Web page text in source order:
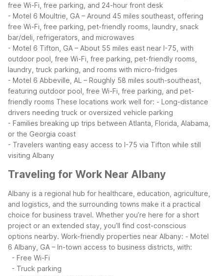
free Wi-Fi, free parking, and 24-hour front desk
- Motel 6 Moultrie, GA – Around 45 miles southeast, offering
free Wi-Fi, free parking, pet-friendly rooms, laundry, snack
bar/deli, refrigerators, and microwaves
- Motel 6 Tifton, GA – About 55 miles east near I-75, with
outdoor pool, free Wi-Fi, free parking, pet-friendly rooms,
laundry, truck parking, and rooms with micro-fridges
- Motel 6 Abbeville, AL – Roughly 58 miles south-southeast,
featuring outdoor pool, free Wi-Fi, free parking, and pet-
friendly rooms These locations work well for: - Long-distance
drivers needing truck or oversized vehicle parking
- Families breaking up trips between Atlanta, Florida, Alabama,
or the Georgia coast
- Travelers wanting easy access to I-75 via Tifton while still
visiting Albany
Traveling for Work Near Albany
Albany is a regional hub for healthcare, education, agriculture,
and logistics, and the surrounding towns make it a practical
choice for business travel. Whether you’re here for a short
project or an extended stay, you’ll find cost-conscious
options nearby. Work-friendly properties near Albany: - Motel
6 Albany, GA – In-town access to business districts, with:
- Free Wi-Fi
- Truck parking